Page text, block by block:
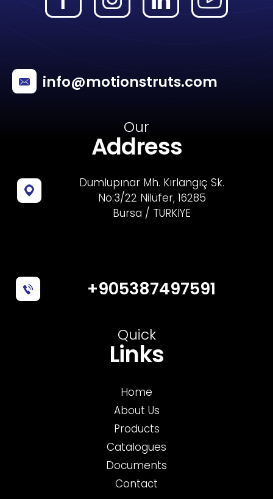
info@motionstruts.com
Our
Address
Dumlupınar Mh. Kırlangıç Sk.
No:3/22 Nilüfer, 16285
Bursa / TÜRKİYE
+905387497591
Quick
Links
Home
About Us
Products
Catalogues
Documents
Contact